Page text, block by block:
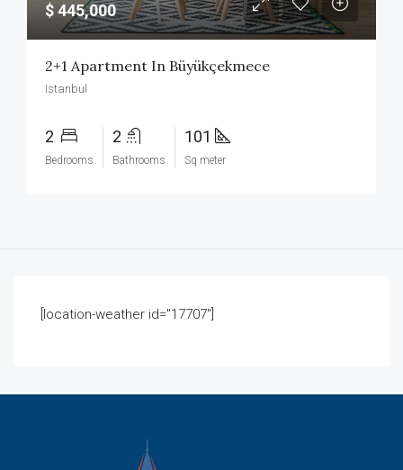
$ 445,000
2+1 Apartment In Büyükçekmece
Istanbul
2
Bedrooms
2
Bathrooms
101
Sq meter
[location-weather id="17707"]